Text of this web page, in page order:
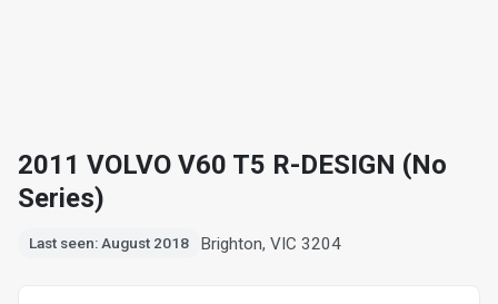
2011 VOLVO V60 T5 R-DESIGN (No
Series)
Last seen: August 2018 Brighton, VIC 3204